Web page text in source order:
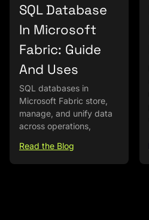
SQL Database
In Microsoft
Fabric: Guide
And Uses
SQL databases in
Microsoft Fabric store,
manage, and unify data
across operations,
Read the Blog